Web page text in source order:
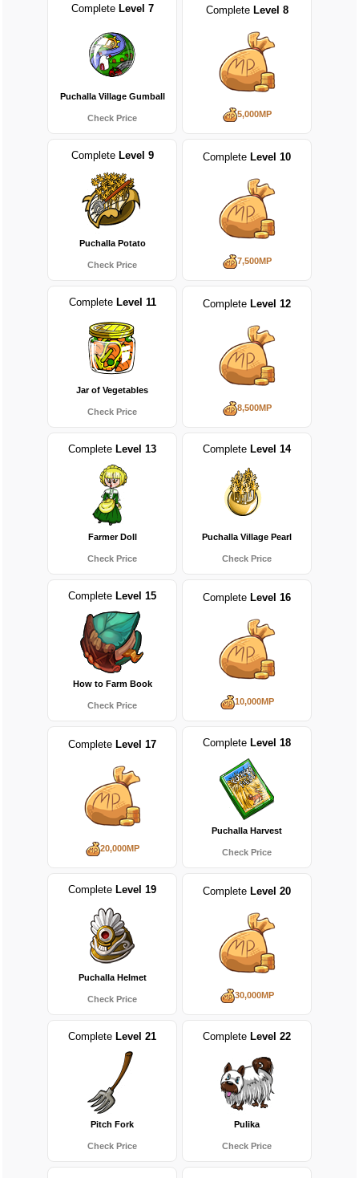
Complete Level 7
Puchalla Village Gumball
Check Price
Complete Level 8
5,000MP
Complete Level 9
Puchalla Potato
Check Price
Complete Level 10
7,500MP
Complete Level 11
Jar of Vegetables
Check Price
Complete Level 12
8,500MP
Complete Level 13
Farmer Doll
Check Price
Complete Level 14
Puchalla Village Pearl
Check Price
Complete Level 15
How to Farm Book
Check Price
Complete Level 16
10,000MP
Complete Level 17
20,000MP
Complete Level 18
Puchalla Harvest
Check Price
Complete Level 19
Puchalla Helmet
Check Price
Complete Level 20
30,000MP
Complete Level 21
Pitch Fork
Check Price
Complete Level 22
Pulika
Check Price